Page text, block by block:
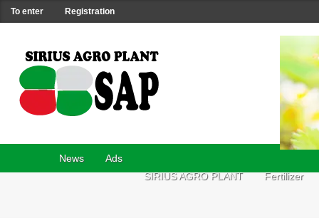
To enter Registration
News
Ads
SIRIUS AGRO PLANT
Fertilizer